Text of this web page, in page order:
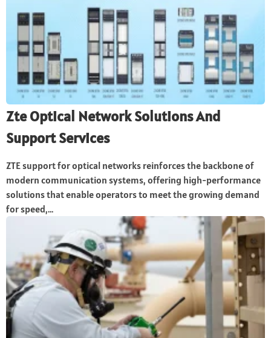
Zte Optical Network Solutions And
Support Services
ZTE support for optical networks reinforces the backbone of
modern communication systems, offering high-performance
solutions that enable operators to meet the growing demand
for speed,...